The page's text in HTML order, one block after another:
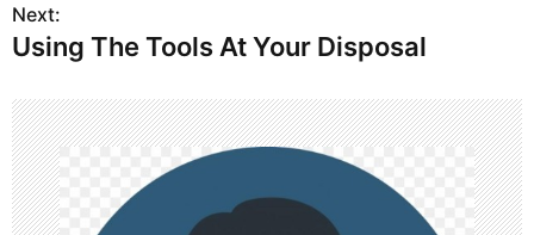
t
a
v
i
Next:
Using The Tools At Your Disposal